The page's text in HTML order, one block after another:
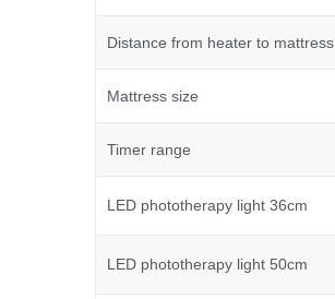
Distance from heater to mattress
Mattress size
Timer range
LED phototherapy light 36cm
LED phototherapy light 50cm